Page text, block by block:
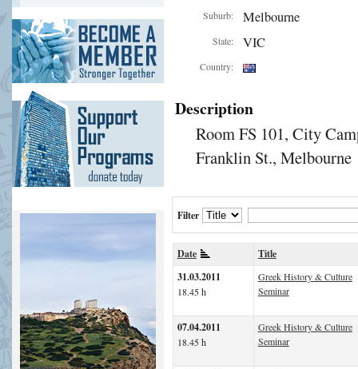
Suburb: Melbourne
State: VIC
Country:
Description
Room FS 101, City
Franklin St., Melbourne
Filter
Date
Title
31.03.2011
18.45 h
Greek History & Culture
Seminar
07.04.2011
18.45 h
Greek History & Culture
Seminar